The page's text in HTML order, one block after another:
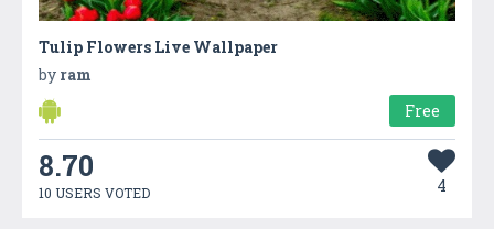
Tulip Flowers Live Wallpaper
by ram
Free
8.70
10 USERS VOTED 4